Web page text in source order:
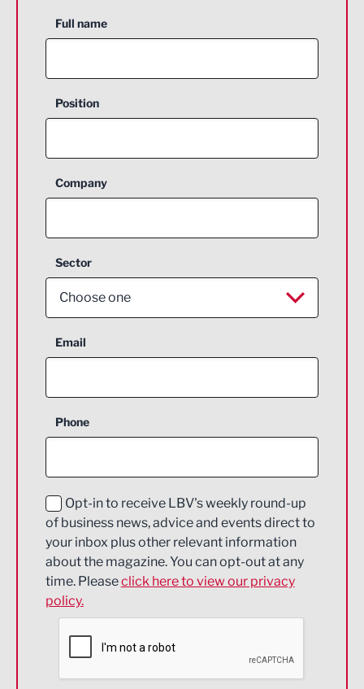
Full name
Position
Company
Sector
Choose one
Aerospace
Construction
Education and Skills
Energy
Engineering
Environmental
Financial Services
Email
Phone
Opt-in to receive LBV's weekly round-up
of business news, advice and events direct to
your inbox plus other relevant information
about the magazine. You can opt-out at any
time. Pleaseclick here to view our privacy
policy.